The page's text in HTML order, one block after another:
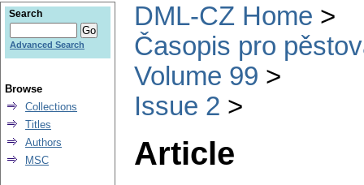
DML-CZ Home
Časopis pro
Volume 99
Issue 2
Article
Search
Advanced Search
Browse
Collections
Titles
Authors
MSC